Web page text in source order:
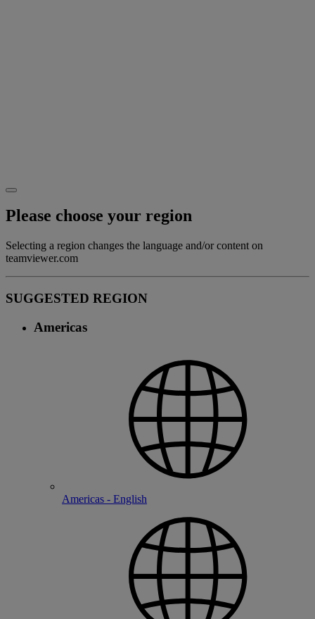
Please choose your region
Selecting a region changes the language and/or content on
teamviewer.com
SUGGESTED REGION
Americas
Americas - English